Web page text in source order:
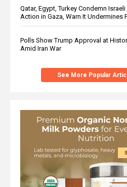
Qatar, Egypt, Turkey Condemn
Action in Gaza, Warn It Undermines
Polls Show Trump Approval at
Amid Iran War
See More Popular